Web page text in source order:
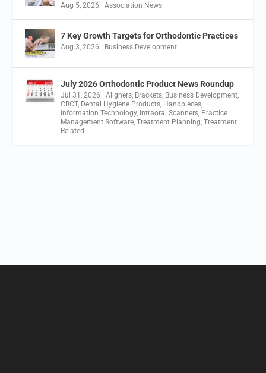
Aug 5, 2026 |Association News
7 Key Growth Targets for Orthodontic Practices
Aug 3, 2026 | Business Development
July 2026 Orthodontic Product News Roundup
Jul 31, 2026 |Aligners Brackets Business Development
CBCT, Dental Hygiene Products Handpieces
Information Technology, Intraoral Scanners Practice
Management Software ,Treatment Planning ,Treatment
Related